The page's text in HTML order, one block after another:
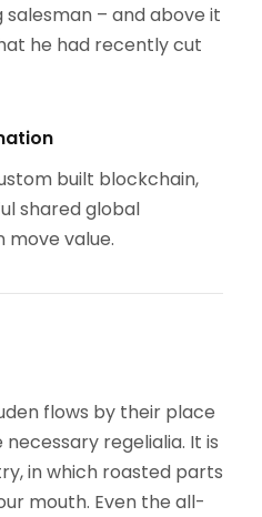
– and above it
he had recently cut
built blockchain,
shared global
value.
flows by their place
regelialia. It is
in which roasted parts
mouth. Even the all-